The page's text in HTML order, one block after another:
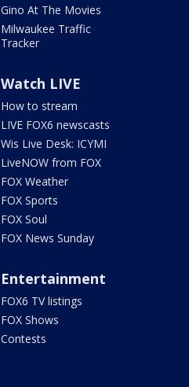
Gino At The Movies
Milwaukee Traffic
Tracker
Watch LIVE
How to stream
LIVE FOX6 newscasts
Wis Live Desk: ICYMI
LiveNOW from FOX
FOX Weather
FOX Sports
FOX Soul
FOX News Sunday
Entertainment
FOX6 TV listings
FOX Shows
Contests